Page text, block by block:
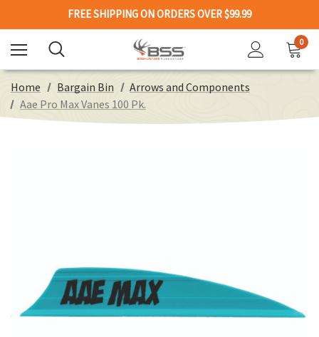
FREE SHIPPING ON ORDERS OVER $99.99
0
Home Bargain Bin
Arrows and Components
Aae Pro Max Vanes 100 Pk.